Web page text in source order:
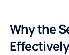
Why the